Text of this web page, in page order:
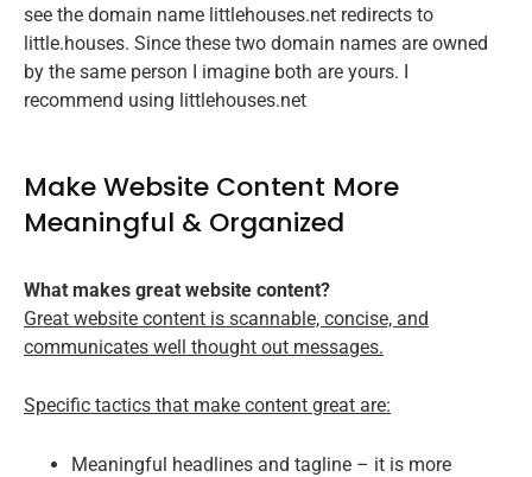
see the domain name littlehouses.net redirects to
little.houses. Since these two domain names are owned
by the same person I imagine both are yours. I
recommend using littlehouses.net
Make Website Content More
Meaningful & Organized
What makes great website content?
Great website content is scannable, concise, and
communicates well thought out messages.
Specific tactics that make content great are:
Meaningful headlines and tagline – it is more